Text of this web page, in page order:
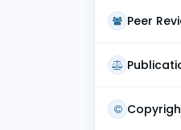
Peer